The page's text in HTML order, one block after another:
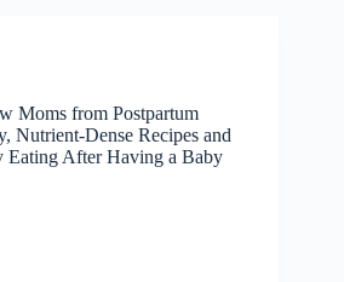
Moms from Postpartum
Nutrient-Dense Recipes and
Eating After Having a Baby